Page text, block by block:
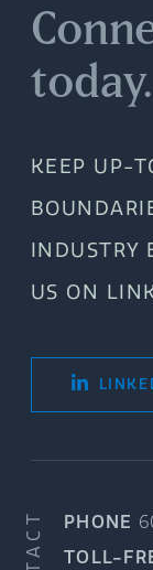
today.
KEEP UP-
INDUSTRY
US ON
PHONE
TOLL-